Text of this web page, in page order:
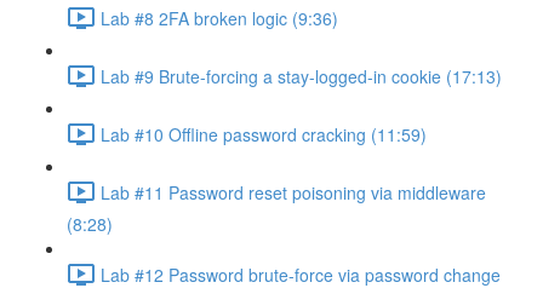
Lab #8 2FA broken logic (9:36)
Lab #9 Brute-forcing a stay-logged-in cookie (17:13)
Lab #10 Offline password cracking (11:59)
Lab #11 Password reset poisoning via middleware
(8:28)
Lab #12 Password brute-force via password change